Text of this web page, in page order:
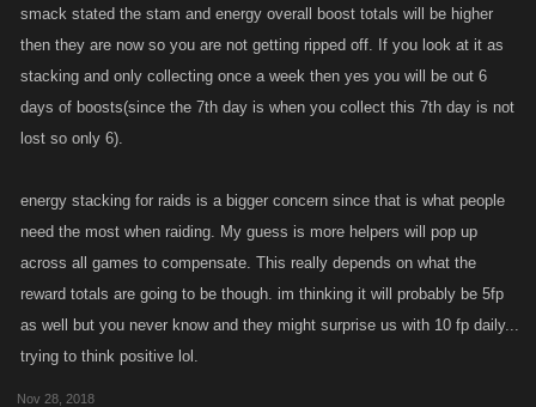
smack stated the stam and energy overall boost totals will be higher
then they are now so you are not getting ripped off. If you look at it as
stacking and only collecting once a week then yes you will be out 6
days of boosts(since the 7th day is when you collect this 7th day is not
lost so only 6).
energy stacking for raids is a bigger concern since that is what people
need the most when raiding. My guess is more helpers will pop up
across all games to compensate. This really depends on what the
reward totals are going to be though. im thinking it will probably be 5fp
as well but you never know and they might surprise us with 10 fp daily...
trying to think positive lol.
Nov 28, 2018